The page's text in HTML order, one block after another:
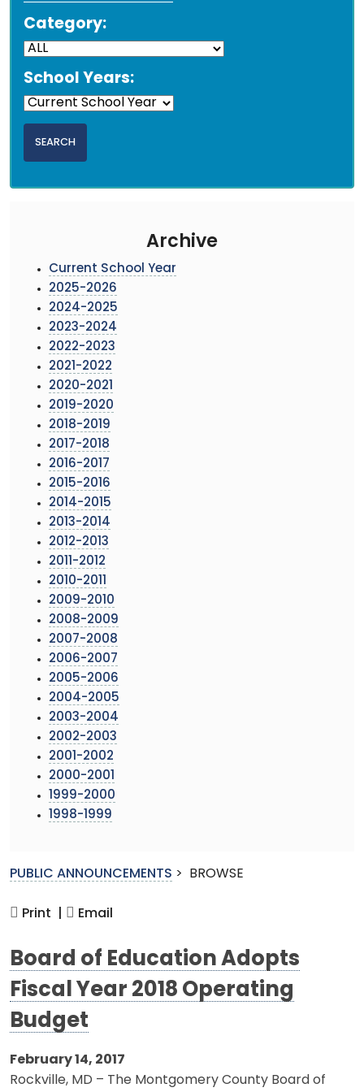
Category:
School Years:
Archive
Current School Year
2025-2026
2024-2025
2023-2024
2022-2023
2021-2022
2020-2021
2019-2020
2018-2019
2017-2018
2016-2017
2015-2016
2014-2015
2013-2014
2012-2013
2011-2012
2010-2011
2009-2010
2008-2009
2007-2008
2006-2007
2005-2006
2004-2005
2003-2004
2002-2003
2001-2002
2000-2001
1999-2000
1998-1999
PUBLIC ANNOUNCEMENTS > BROWSE
Print | Email
Board of Education Adopts
Fiscal Year 2018 Operating
Budget
February 14, 2017
Rockville, MD – The Montgomery County Board of